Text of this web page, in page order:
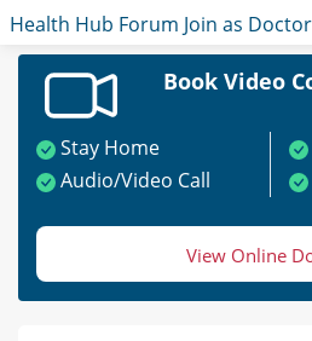
Health Hub Forum Join as Doctor
Book Video
Stay Home
Audio/Video Call
View Online